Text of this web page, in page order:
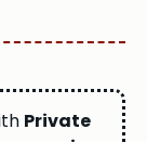
Private